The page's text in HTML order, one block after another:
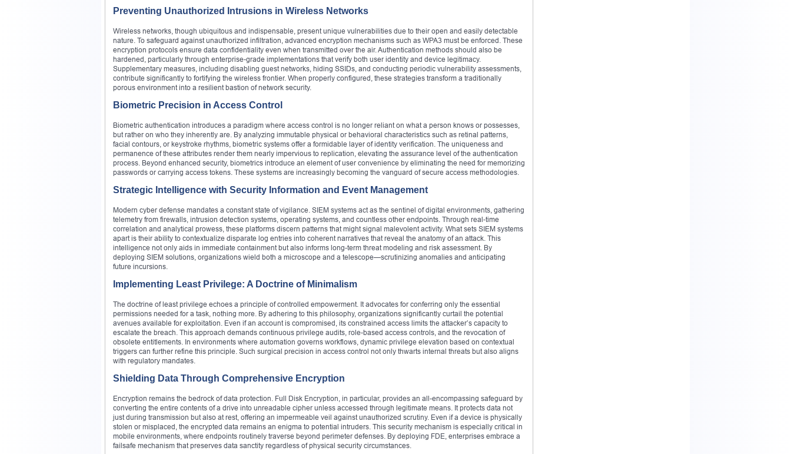
Preventing Unauthorized Intrusions in Wireless Networks
Wireless networks, though ubiquitous and indispensable, present unique vulnerabilities due to their open and easily detectable
nature. To safeguard against unauthorized infiltration, advanced encryption mechanisms such as WPA3 must be enforced. These
encryption protocols ensure data confidentiality even when transmitted over the air. Authentication methods should also be
hardened, particularly through enterprise-grade implementations that verify both user identity and device legitimacy.
Supplementary measures, including disabling guest networks, hiding SSIDs, and conducting periodic vulnerability assessments,
contribute significantly to fortifying the wireless frontier. When properly configured, these strategies transform a traditionally
porous environment into a resilient bastion of network security.
Biometric Precision in Access Control
Biometric authentication introduces a paradigm where access control is no longer reliant on what a person knows or possesses,
but rather on who they inherently are. By analyzing immutable physical or behavioral characteristics such as retinal patterns,
facial contours, or keystroke rhythms, biometric systems offer a formidable layer of identity verification. The uniqueness and
permanence of these attributes render them nearly impervious to replication, elevating the assurance level of the authentication
process. Beyond enhanced security, biometrics introduce an element of user convenience by eliminating the need for memorizing
passwords or carrying access tokens. These systems are increasingly becoming the vanguard of secure access methodologies.
Strategic Intelligence with Security Information and Event Management
Modern cyber defense mandates a constant state of vigilance. SIEM systems act as the sentinel of digital environments, gathering
telemetry from firewalls, intrusion detection systems, operating systems, and countless other endpoints. Through real-time
correlation and analytical prowess, these platforms discern patterns that might signal malevolent activity. What sets SIEM systems
apart is their ability to contextualize disparate log entries into coherent narratives that reveal the anatomy of an attack. This
intelligence not only aids in immediate containment but also informs long-term threat modeling and risk assessment. By
deploying SIEM solutions, organizations wield both a microscope and a telescope—scrutinizing anomalies and anticipating
future incursions.
Implementing Least Privilege: A Doctrine of Minimalism
The doctrine of least privilege echoes a principle of controlled empowerment. It advocates for conferring only the essential
permissions needed for a task, nothing more. By adhering to this philosophy, organizations significantly curtail the potential
avenues available for exploitation. Even if an account is compromised, its constrained access limits the attacker’s capacity to
escalate the breach. This approach demands continuous privilege audits, role-based access controls, and the revocation of
obsolete entitlements. In environments where automation governs workflows, dynamic privilege elevation based on contextual
triggers can further refine this principle. Such surgical precision in access control not only thwarts internal threats but also aligns
with regulatory mandates.
Shielding Data Through Comprehensive Encryption
Encryption remains the bedrock of data protection. Full Disk Encryption, in particular, provides an all-encompassing safeguard by
converting the entire contents of a drive into unreadable cipher unless accessed through legitimate means. It protects data not
just during transmission but also at rest, offering an impermeable veil against unauthorized scrutiny. Even if a device is physically
stolen or misplaced, the encrypted data remains an enigma to potential intruders. This security mechanism is especially critical in
mobile environments, where endpoints routinely traverse beyond perimeter defenses. By deploying FDE, enterprises embrace a
failsafe mechanism that preserves data sanctity regardless of physical security circumstances.